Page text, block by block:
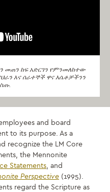
መጠን ከፍ አድርገን የምንመለከተው
እና ሰራተኞች ዋና እሴቶቻችንን
and board
to its purpose. As a
recognize the LM Core
the Mennonite
Statements, and
Perspective (1995).
regard the Scripture as